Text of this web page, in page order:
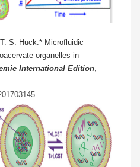
S. Huck.* Microfluidic
organelles in
International Edition,